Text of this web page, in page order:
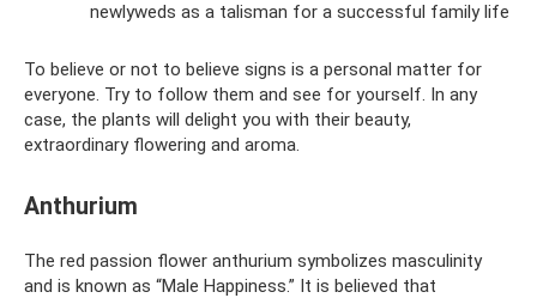
newlyweds as a talisman for a successful family life
To believe or not to believe signs is a personal matter for
everyone. Try to follow them and see for yourself. In any
case, the plants will delight you with their beauty,
extraordinary flowering and aroma.
Anthurium
The red passion flower anthurium symbolizes masculinity
and is known as “Male Happiness.” It is believed that